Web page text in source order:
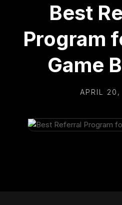
Best
Program
Game
APRIL